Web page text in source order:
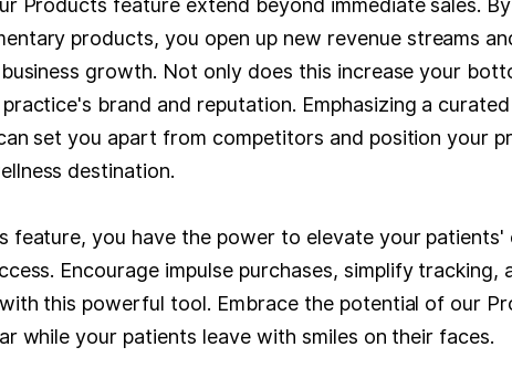
Products feature extend beyond immediate sales.
products, you open up new revenue streams
growth. Not only does this increase your
brand and reputation. Emphasizing a
set you apart from competitors and position your
destination.
feature, you have the power to elevate your patients'
Encourage impulse purchases, simplify tracking,
this powerful tool. Embrace the potential of our
while your patients leave with smiles on their faces.